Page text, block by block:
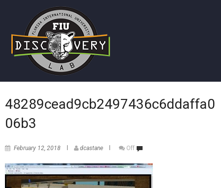
48289cead9cb2497436c6ddaffa0
06b3
February 12, 2018 dcastane Off